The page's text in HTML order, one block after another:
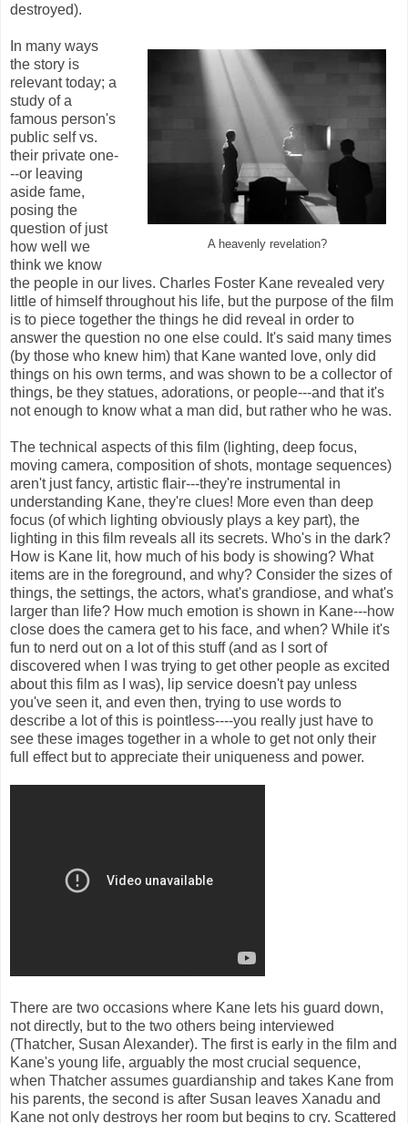
destroyed).
A heavenly revelation?
In many ways
the story is
relevant today; a
study of a
famous person's
public self vs.
their private one-
--or leaving
aside fame,
posing the
question of just
how well we
think we know
the people in our lives. Charles Foster Kane revealed very
little of himself throughout his life, but the purpose of the film
is to piece together the things he did reveal in order to
answer the question no one else could. It's said many times
(by those who knew him) that Kane wanted love, only did
things on his own terms, and was shown to be a collector of
things, be they statues, adorations, or people---and that it's
not enough to know what a man did, but rather who he was.
The technical aspects of this film (lighting, deep focus,
moving camera, composition of shots, montage sequences)
aren't just fancy, artistic flair---they're instrumental in
understanding Kane, they're clues! More even than deep
focus (of which lighting obviously plays a key part), the
lighting in this film reveals all its secrets. Who's in the dark?
How is Kane lit, how much of his body is showing? What
items are in the foreground, and why? Consider the sizes of
things, the settings, the actors, what's grandiose, and what's
larger than life? How much emotion is shown in Kane---how
close does the camera get to his face, and when? While it's
fun to nerd out on a lot of this stuff (and as I sort of
discovered when I was trying to get other people as excited
about this film as I was), lip service doesn't pay unless
you've seen it, and even then, trying to use words to
describe a lot of this is pointless----you really just have to
see these images together in a whole to get not only their
full effect but to appreciate their uniqueness and power.
There are two occasions where Kane lets his guard down,
not directly, but to the two others being interviewed
(Thatcher, Susan Alexander). The first is early in the film and
Kane's young life, arguably the most crucial sequence,
when Thatcher assumes guardianship and takes Kane from
his parents, the second is after Susan leaves Xanadu and
Kane not only destroys her room but begins to cry. Scattered